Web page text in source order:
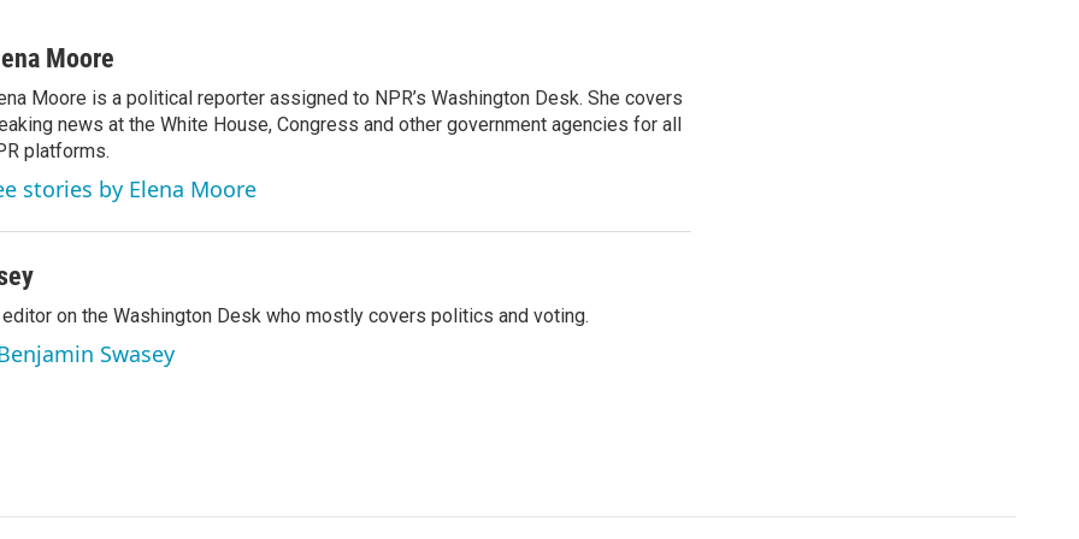
Moore
Moore is a political reporter assigned to NPR’s Washington Desk. She covers
news at the White House, Congress and other government agencies for all
platforms.
stories by Elena Moore
on the Washington Desk who mostly covers politics and voting.
Swasey